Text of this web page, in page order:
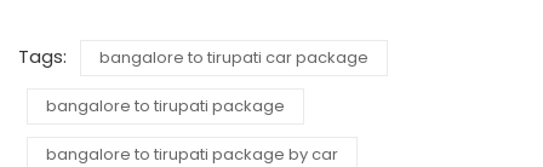
Tags: bangalore to tirupati car package
bangalore to tirupati package
bangalore to tirupati package by car